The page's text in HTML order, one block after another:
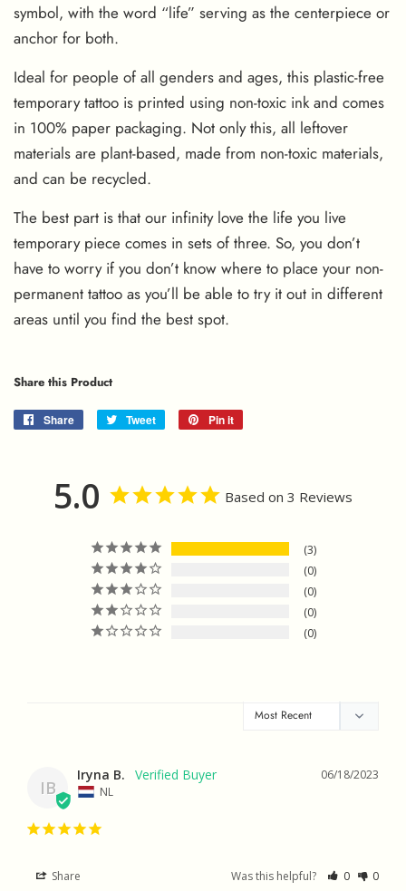
symbol, with the word “life” serving as the centerpiece or
anchor for both.
Ideal for people of all genders and ages, this plastic-free
temporary tattoo is printed using non-toxic ink and comes
in 100% paper packaging. Not only this, all leftover
materials are plant-based, made from non-toxic materials,
and can be recycled.
The best part is that our infinity love the life you live
temporary piece comes in sets of three. So, you don’t
have to worry if you don’t know where to place your non-
permanent tattoo as you’ll be able to try it out in different
areas until you find the best spot.
Share this Product
Share
Share
Tweet
Tweet
Pin it
5.0 Based on 3 Reviews
3
0
0
0
0
IB
06/18/2023
Iryna B.
NL
Share Was this helpful? 0 0